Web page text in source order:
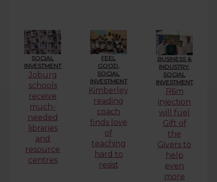
SOCIAL
INVESTMENT
Joburg
schools
receive
much-
needed
libraries
and
resource
centres
FEEL
GOOD
SOCIAL
INVESTMENT
Kimberley
reading
coach
finds love
of
teaching
hard to
resist
BUSINESS &
INDUSTRY,
SOCIAL
INVESTMENT
R6m
injection
will fuel
Gift of
the
Givers to
help
even
more